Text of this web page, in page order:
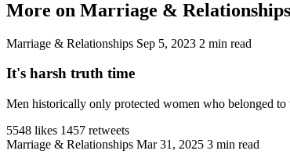
More on Marriage & Relationships
Marriage & Relationships Sep 5, 2023 2 min read
It's harsh truth time
Men historically only protected women who belonged
5548 likes 1457 retweets
Marriage & Relationships Mar 31, 2025 3 min read